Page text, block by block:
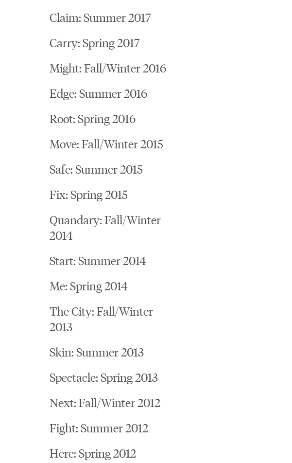
Claim: Summer 2017
Carry: Spring 2017
Might: Fall/Winter 2016
Edge: Summer 2016
Root: Spring 2016
Move: Fall/Winter 2015
Safe: Summer 2015
Fix: Spring 2015
Quandary: Fall/Winter
2014
Start: Summer 2014
Me: Spring 2014
The City: Fall/Winter
2013
Skin: Summer 2013
Spectacle: Spring 2013
Next: Fall/Winter 2012
Fight: Summer 2012
Here: Spring 2012